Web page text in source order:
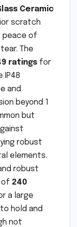
Ceramic
scratch
peace of
The
ratings for
IP48
and
beyond 1
but
robust
elements.
robust
of 240
a large
hold and
not